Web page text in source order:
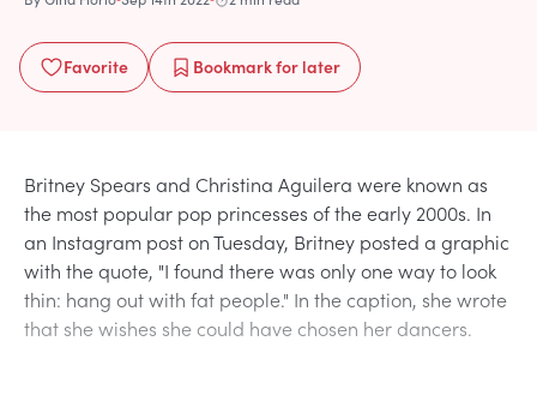
Favorite Bookmarkfor later
Britney Spears and Christina Aguilera were known as
the most popular pop princesses of the early 2000s. In
an Instagram post on Tuesday, Britney posted a graphic
with the quote, "I found there was only one way to look
thin: hang out with fat people." In the caption, she wrote
that she wishes she could have chosen her dancers.